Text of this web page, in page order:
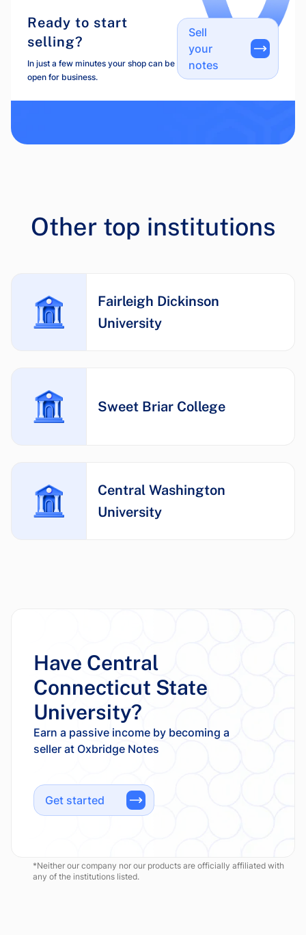
Ready to start
selling?
In just a few minutes your shop can be
open for business.
Sell
your
notes
Other top institutions
Fairleigh Dickinson
University
Sweet Briar College
Central Washington
University
Have Central
Connecticut State
University?
Earn a passive income by becoming a
Get started
*Neither our company nor our products are officially affiliated with
any of the institutions listed.